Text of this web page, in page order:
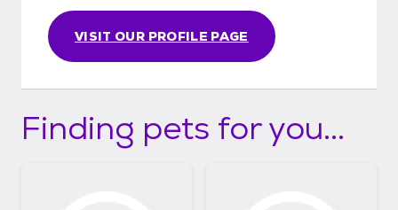
VISIT OUR PROFILE PAGE
Finding pets for you...